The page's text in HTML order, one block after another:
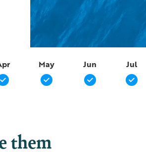
May Jun Jul
them